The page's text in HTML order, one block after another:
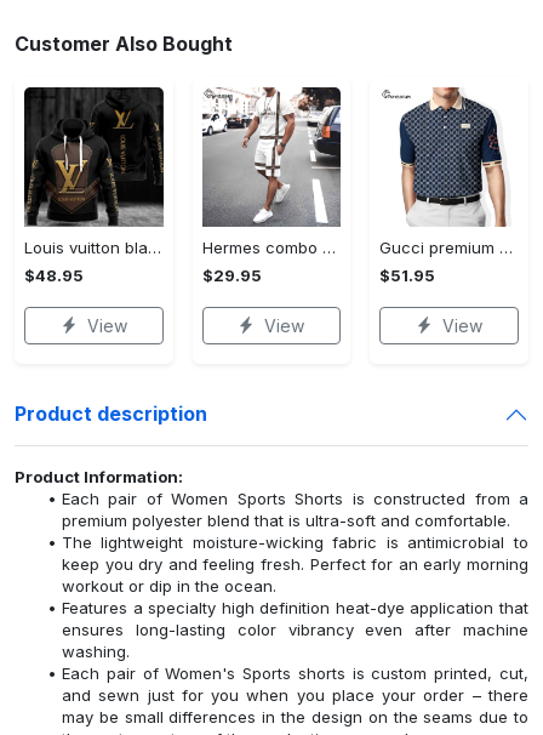
Customer Also Bought
Louis vuitton black unisex hoodie for men women lv luxury nh351
$48.95
View
Hermes combo unisex t-shirt & short limited luxury outfit cts1086
$29.95
View
Gucci premium polo shirt 2023 luxury polo shirt for men pls525
$51.95
View
Product description
Product Information:
Each pair of Women Sports Shorts is constructed from a
premium polyester blend that is ultra-soft and comfortable.
The lightweight moisture-wicking fabric is antimicrobial to
keep you dry and feeling fresh. Perfect for an early morning
workout or dip in the ocean.
Features a specialty high definition heat-dye application that
ensures long-lasting color vibrancy even after machine
washing.
Each pair of Women's Sports shorts is custom printed, cut,
and sewn just for you when you place your order – there
may be small differences in the design on the seams due to